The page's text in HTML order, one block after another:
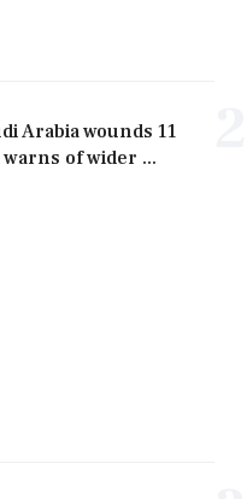
Arabia wounds 11
of wider ...